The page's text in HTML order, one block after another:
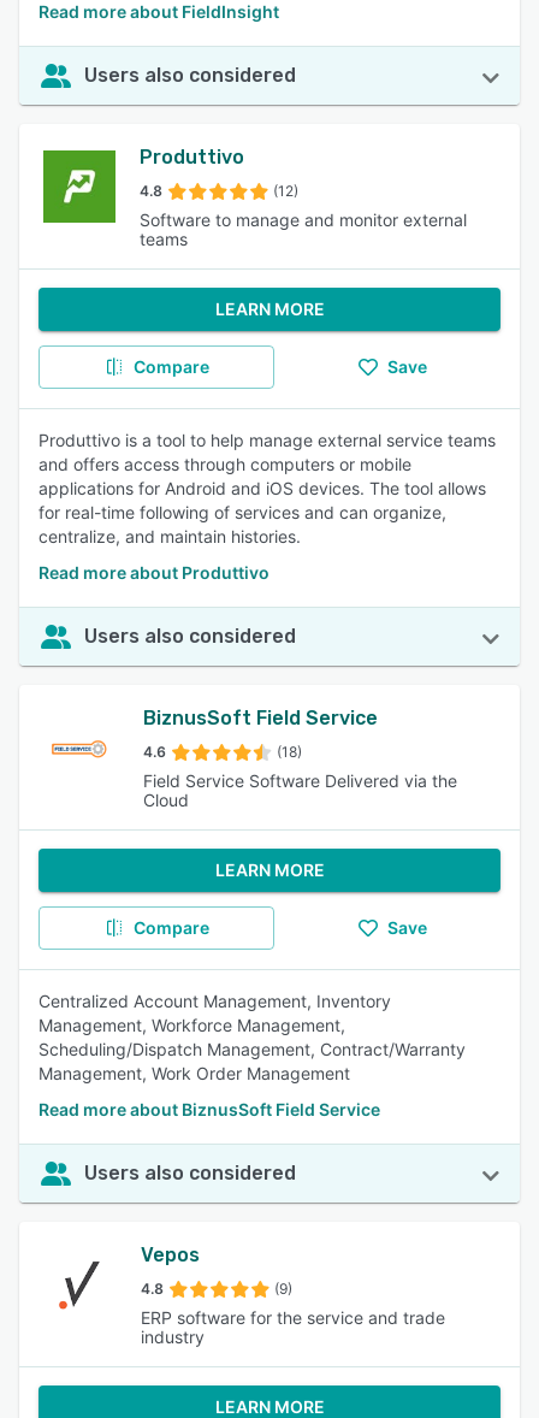
Read more about FieldInsight
Users also considered
Produttivo
4.8 (12)
Software to manage and monitor external
teams
LEARN MORE
Compare Save
Produttivo is a tool to help manage external service teams
and offers access through computers or mobile
applications for Android and iOS devices. The tool allows
for real-time following of services and can organize,
centralize, and maintain histories.
Read more about Produttivo
Users also considered
BiznusSoft Field Service
4.6 (18)
Field Service Software Delivered via the
Cloud
LEARN MORE
Compare Save
Centralized Account Management, Inventory
Management, Workforce Management,
Scheduling/Dispatch Management, Contract/Warranty
Management, Work Order Management
Read more about BiznusSoft Field Service
Users also considered
Vepos
4.8 (9)
ERP software for the service and trade
industry
LEARN MORE